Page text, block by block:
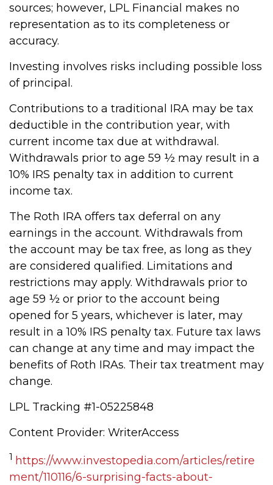
sources; however, LPL Financial makes no
representation as to its completeness or
accuracy.
Investing involves risks including possible loss
of principal.
Contributions to a traditional IRA may be tax
deductible in the contribution year, with
current income tax due at withdrawal.
Withdrawals prior to age 59 ½ may result in a
10% IRS penalty tax in addition to current
income tax.
The Roth IRA offers tax deferral on any
earnings in the account. Withdrawals from
the account may be tax free, as long as they
are considered qualified. Limitations and
restrictions may apply. Withdrawals prior to
age 59 ½ or prior to the account being
opened for 5 years, whichever is later, may
result in a 10% IRS penalty tax. Future tax laws
can change at any time and may impact the
benefits of Roth IRAs. Their tax treatment may
change.
LPL Tracking #1-05225848
Content Provider: WriterAccess
1 https://www.investopedia.com/articles/retire
ment/110116/6-surprising-facts-about-